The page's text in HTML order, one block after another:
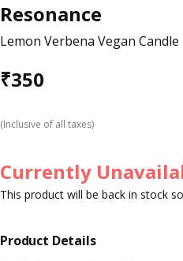
Resonance
Lemon Verbena Vegan Candle
₹350
(Inclusive of all taxes)
Currently
This product will be back in stock
Product Details